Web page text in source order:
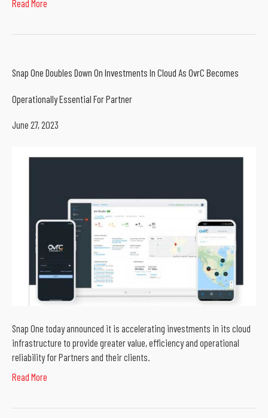
Read More
Snap One Doubles Down On Investments In Cloud As OvrC Becomes
Operationally Essential For Partner
June 27, 2023
Snap One today announced it is accelerating investments in its cloud
infrastructure to provide greater value, efficiency and operational
reliability for Partners and their clients.
Read More